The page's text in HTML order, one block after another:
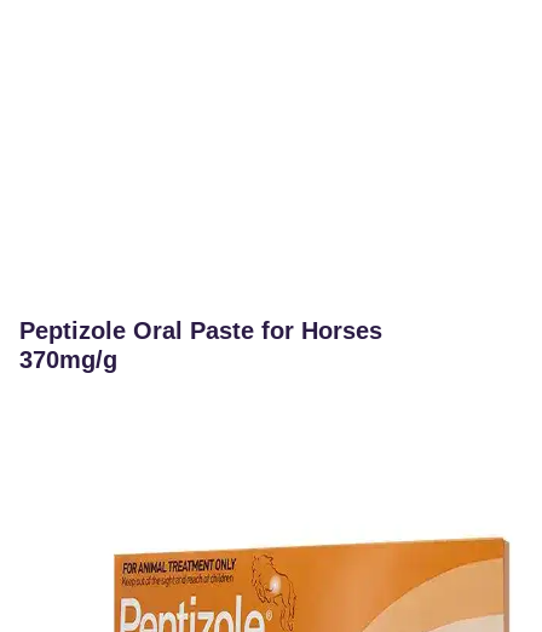
Peptizole Oral Paste for Horses
370mg/g